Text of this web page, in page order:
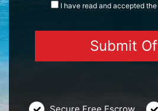
I have read and accepted the